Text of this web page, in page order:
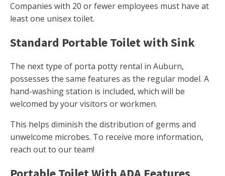
Companies with 20 or fewer employees must have at
least one unisex toilet.
Standard Portable Toilet with Sink
The next type of porta potty rental in Auburn,
possesses the same features as the regular model. A
hand-washing station is included, which will be
welcomed by your visitors or workmen.
This helps diminish the distribution of germs and
unwelcome microbes. To receive more information,
reach out to our team!